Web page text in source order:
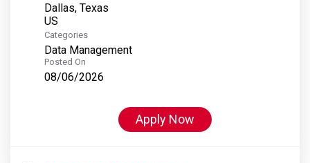
Dallas, Texas
Categories
Data Management
Posted On
08/06/2026
Apply Now